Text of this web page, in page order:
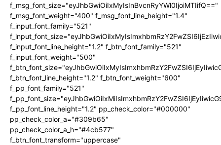
f_msg_font_size="eyJhbGwiOiIxMyIsInBvcnRyYWl0IjoiMTIifQ=="
f_msg_font_weight="400" f_msg_font_line_height="1.4"
f_input_font_family="521"
f_input_font_line_height="1.2" f_btn_font_family="521"
f_input_font_weight="500"
f_btn_font_line_height="1.2" f_btn_font_weight="600"
f_pp_font_family="521"
f_pp_font_line_height="1.2" pp_check_color="#000000"
pp_check_color_a="#309b65"
pp_check_color_a_h="#4cb577"
f_btn_font_transform="uppercase"